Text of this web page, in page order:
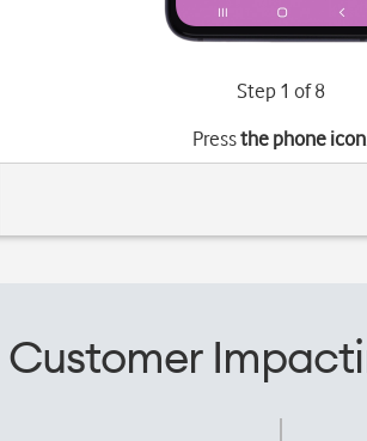
Step 1 of 8
Pressthe phone icon
Customer